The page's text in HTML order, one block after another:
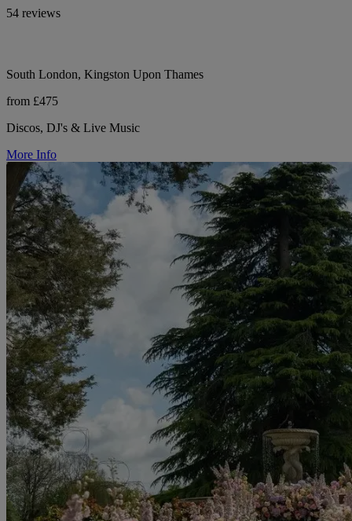
54 reviews
South London, Kingston Upon Thames
from £475
Discos, DJ's & Live Music
More Info